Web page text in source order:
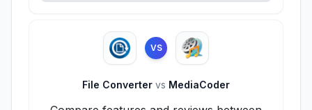
VS
File Converter vs MediaCoder